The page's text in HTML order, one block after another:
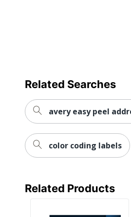
Eco-Conscious
Eco Label Standard
Manufacturer
Post Consumer
Total Recycled Content
Related Searches
avery easy peel
color coding labels
Related Products